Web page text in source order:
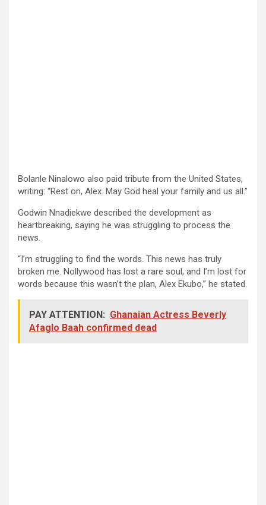
Bolanle Ninalowo also paid tribute from the United States,
writing: “Rest on, Alex. May God heal your family and us all.”
Godwin Nnadiekwe described the development as
heartbreaking, saying he was struggling to process the
news.
“I’m struggling to find the words. This news has truly
broken me. Nollywood has lost a rare soul, and I’m lost for
words because this wasn’t the plan, Alex Ekubo,” he stated.
PAY ATTENTION: Ghanaian Actress Beverly
Afaglo Baah confirmed dead